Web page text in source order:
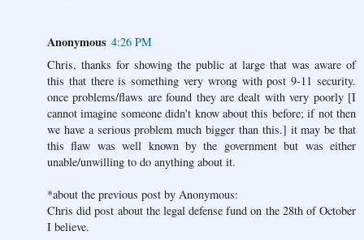
Anonymous 4:26 PM
Chris, thanks for showing the public at large that was aware of
this that there is something very wrong with post 9-11 security.
once problems/flaws are found they are dealt with very poorly [I
cannot imagine someone didn't know about this before; if not then
we have a serious problem much bigger than this.] it may be that
this flaw was well known by the government but was either
unable/unwilling to do anything about it.
*about the previous post by Anonymous:
Chris did post about the legal defense fund on the 28th of October
I believe.